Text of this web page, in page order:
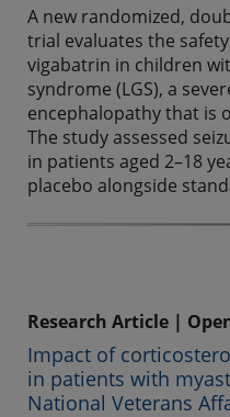
A new randomized,
trial evaluates the
vigabatrin in children
syndrome (LGS), a
encephalopathy that is
The study assessed
in patients aged 2–18
placebo alongside
Research Article |
Impact of
in patients with
National Veterans